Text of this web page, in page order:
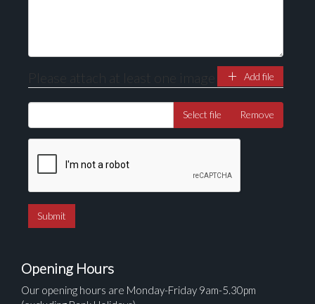
Please attach at least one image Add file
Select file Remove
Opening Hours
Our opening hours are Monday-Friday 9am-5.30pm